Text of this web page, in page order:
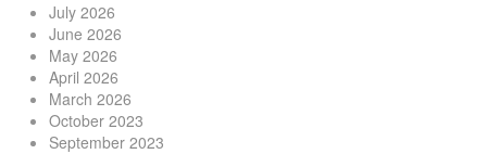
July 2026
June 2026
May 2026
April 2026
March 2026
October 2023
September 2023